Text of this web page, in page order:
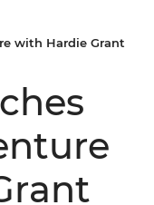
with Hardie Grant